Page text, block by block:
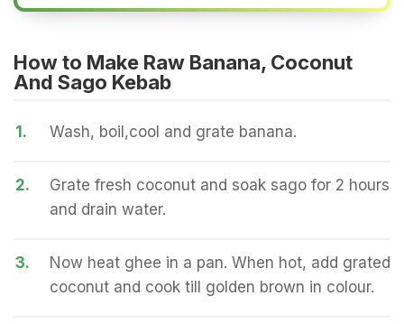
How to Make Raw Banana, Coconut
And Sago Kebab
1. Wash, boil,cool and grate banana.
2.
Grate fresh coconut and soak sago for 2 hours
and drain water.
3.
Now heat ghee in a pan. When hot, add grated
coconut and cook till golden brown in colour.